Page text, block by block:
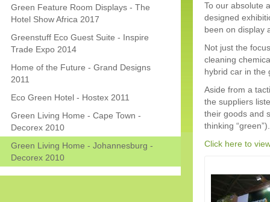
Green Feature Room Displays - The
Hotel Show Africa 2017
Greenstuff Eco Guest Suite - Inspire
Trade Expo 2014
Home of the Future - Grand Designs
2011
Eco Green Hotel - Hostex 2011
Green Living Home - Cape Town -
Decorex 2010
Green Living Home - Johannesburg -
Decorex 2010
To our absolute
designed
been on display
Not just the
cleaning
hybrid car in the
Aside from a
the suppliers
their goods and
thinking “green”).
Click here to